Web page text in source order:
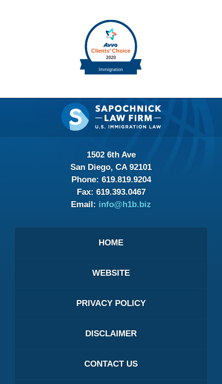
Contact
Information
1502 6th Ave
San Diego, CA 92101
Phone: 619.819.9204
Fax: 619.393.0467
Email: info@h1b.biz
HOME
WEBSITE
PRIVACY POLICY
DISCLAIMER
CONTACT US